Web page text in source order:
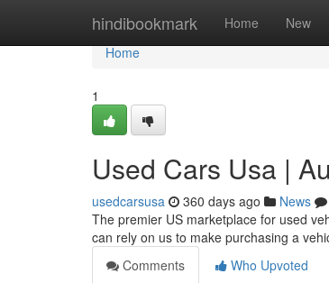
hindibookmark Home New
Home
Home
1
Used Cars Usa |
usedcarsusa 360 days ago News
The premier US marketplace for used
can rely on us to make purchasing a
Comments
Who Upvoted